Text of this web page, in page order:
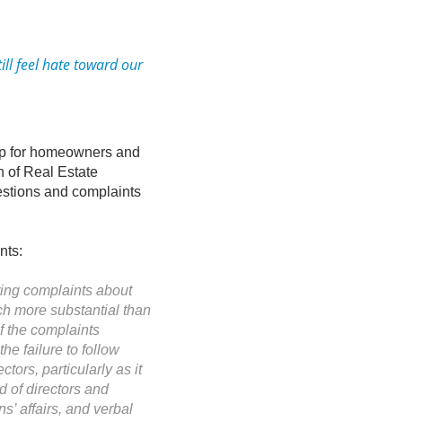
feel hate toward our
homeowners and
of Real Estate
and complaints
complaints about
more substantial than
the complaints
failure to follow
particularly as it
of directors and
affairs, and verbal